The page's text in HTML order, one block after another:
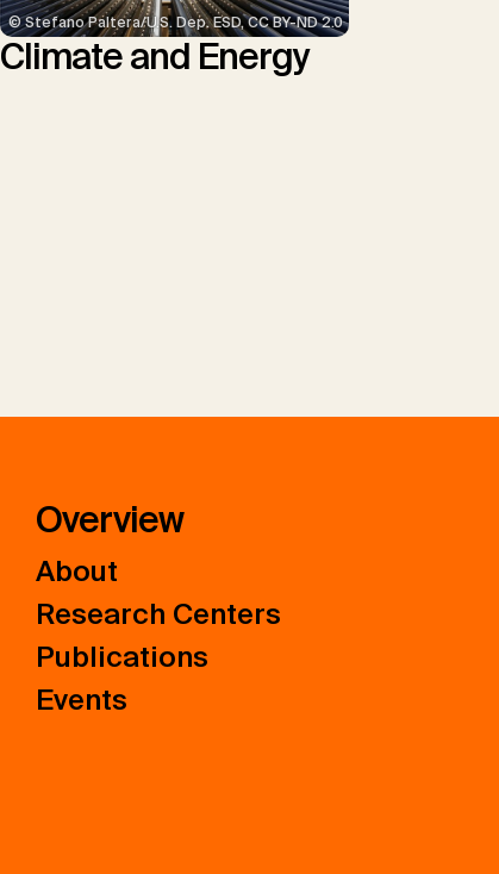
© Stefano Paltera/U.S. Dep. ESD, CC BY-ND 2.0
Climate and Energy
Overview
About
Research Centers
Publications
Events